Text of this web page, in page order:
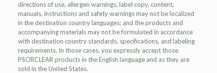
directions of use, allergen warnings, label copy, content,
manuals, instructions and safety warnings may not be localized
in the destination country languages; and the products and
accompanying materials may not be formulated in accordance
with destination country standards, specifications, and labeling
requirements. In those cases, you expressly accept those
PSORCLEAR products in the English language and as they are
sold in the United States.